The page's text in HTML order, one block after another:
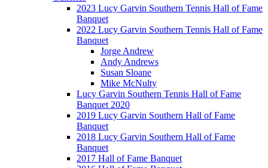
2023 Lucy Garvin Southern Tennis Hall of Fame
Banquet
2022 Lucy Garvin Southern Tennis Hall of Fame
Banquet
Jorge Andrew
Andy Andrews
Susan Sloane
Mike McNulty
Lucy Garvin Southern Tennis Hall of Fame
Banquet 2020
2019 Lucy Garvin Southern Hall of Fame
Banquet
2018 Lucy Garvin Southern Hall of Fame
Banquet
2017 Hall of Fame Banquet